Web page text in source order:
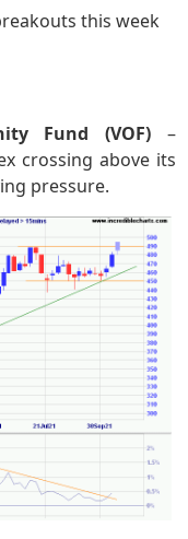
this week
Fund (VOF) –
crossing above its
pressure.